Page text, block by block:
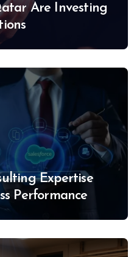
Are Investing
Expertise
Performance